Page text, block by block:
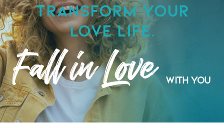
Transform Your
Love Life.
Fall in Love with you